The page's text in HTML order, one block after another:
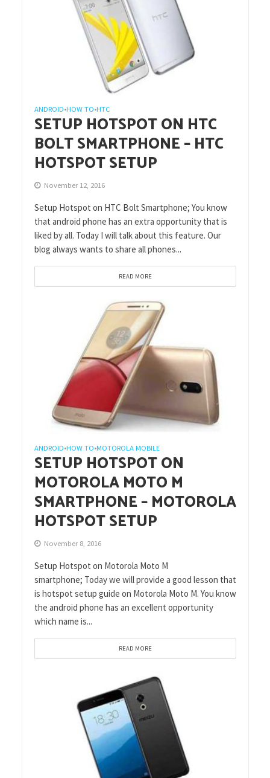
ANDROID•HOW TO•HTC
SETUP HOTSPOT ON HTC
BOLT SMARTPHONE – HTC
HOTSPOT SETUP
November 12, 2016
Setup Hotspot on HTC Bolt Smartphone; You know
that android phone has an extra opportunity that is
liked by all. Today I will talk about this feature. Our
blog always wants to share all phones...
READ MORE
ANDROID•HOW TO•MOTOROLA MOBILE
SETUP HOTSPOT ON
MOTOROLA MOTO M
SMARTPHONE – MOTOROLA
HOTSPOT SETUP
November 8, 2016
Setup Hotspot on Motorola Moto M
smartphone; Today we will provide a good lesson that
is hotspot setup guide on Motorola Moto M. You know
the android phone has an excellent opportunity
which name is...
READ MORE